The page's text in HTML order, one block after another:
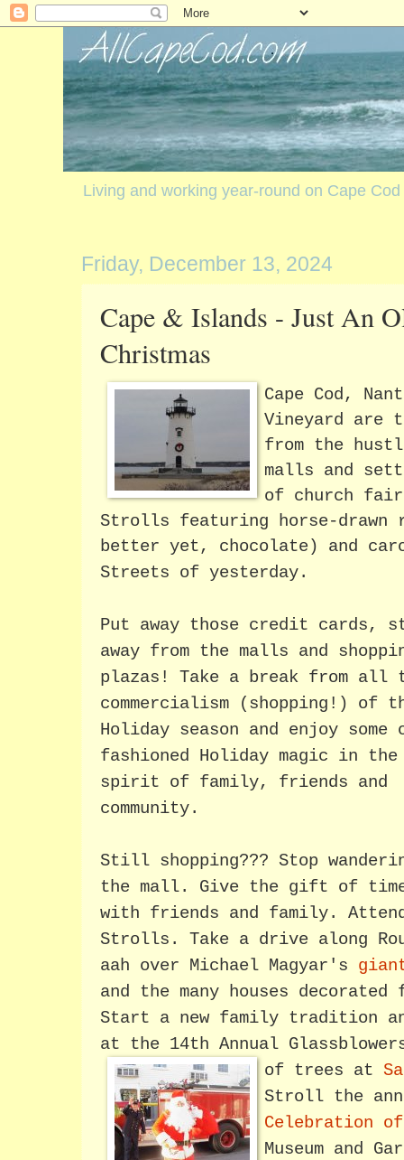
Living and working year-round on Cape Cod
Friday, December 13, 2024
Cape & Islands - Just An
Christmas
Cape Cod,
Vineyard are
from the
malls and
of church
Strolls featuring horse-
better yet, chocolate) and
Streets of yesterday.
Put away those credit cards,
away from the malls and
plazas! Take a break from all
commercialism (shopping!) of
Holiday season and enjoy some
fashioned Holiday magic in the
spirit of family, friends and
community.
Still shopping??? Stop
the mall. Give the gift of
with friends and family.
Strolls. Take a drive along
aah over Michael Magyar's
and the many houses
Start a new family tradition
at the 14th Annual
of trees at
Stroll the
Celebration
Museum and